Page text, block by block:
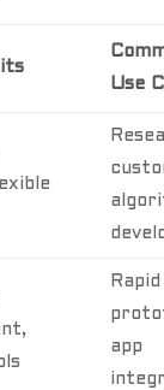
Use
Rapid
app